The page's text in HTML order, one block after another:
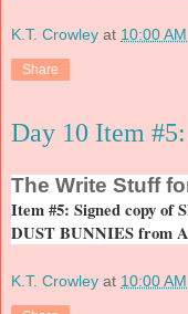
K.T. Crowley at 10:00 AM
Share
Day 10 Item
The Write Stuff
Item #5: Signed copy of
DUST BUNNIES from
K.T. Crowley at 10:00 AM